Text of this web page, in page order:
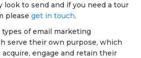
look to send and if you need a tour
please get in touch.
of email marketing
serve their own purpose, which
engage and retain their